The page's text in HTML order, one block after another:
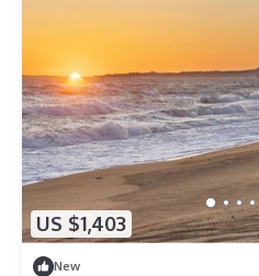
US $1,403
New